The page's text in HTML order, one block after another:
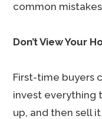
common
Don’t View Your
First-time buyers
invest everything
up, and then sell